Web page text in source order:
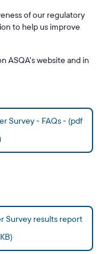
of our regulatory
to help us improve
ASQA's website and in
Survey - FAQs - (pdf
Survey results report